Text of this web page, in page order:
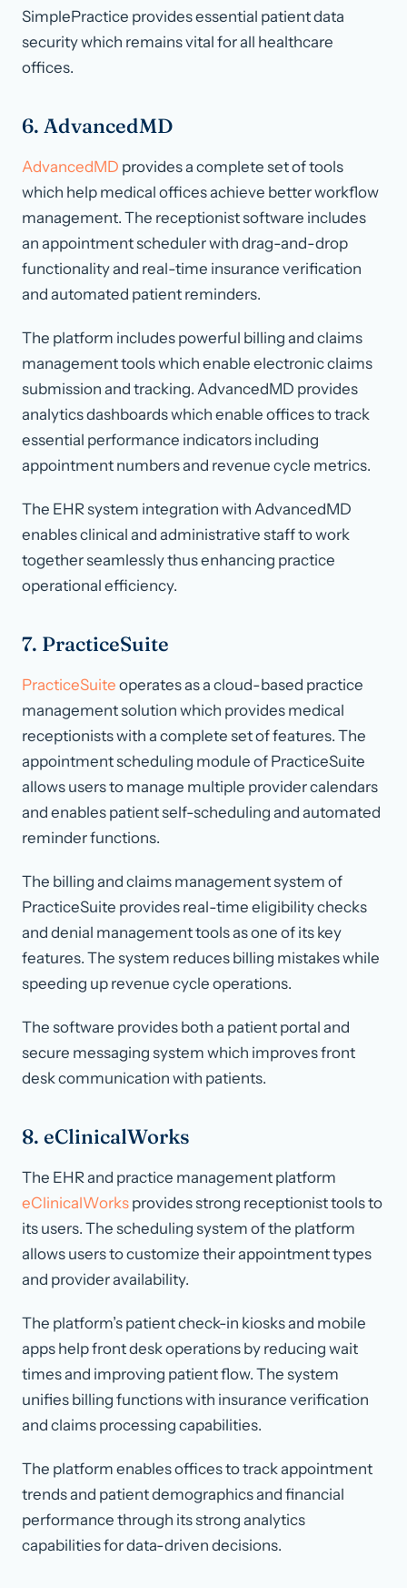
SimplePractice provides essential patient data
security which remains vital for all healthcare
offices.
6. AdvancedMD
AdvancedMD provides a complete set of tools
which help medical offices achieve better workflow
management. The receptionist software includes
an appointment scheduler with drag-and-drop
functionality and real-time insurance verification
and automated patient reminders.
The platform includes powerful billing and claims
management tools which enable electronic claims
submission and tracking. AdvancedMD provides
analytics dashboards which enable offices to track
essential performance indicators including
appointment numbers and revenue cycle metrics.
The EHR system integration with AdvancedMD
enables clinical and administrative staff to work
together seamlessly thus enhancing practice
operational efficiency.
7. PracticeSuite
PracticeSuite operates as a cloud-based practice
management solution which provides medical
receptionists with a complete set of features. The
appointment scheduling module of PracticeSuite
allows users to manage multiple provider calendars
and enables patient self-scheduling and automated
reminder functions.
The billing and claims management system of
PracticeSuite provides real-time eligibility checks
and denial management tools as one of its key
features. The system reduces billing mistakes while
speeding up revenue cycle operations.
The software provides both a patient portal and
secure messaging system which improves front
desk communication with patients.
8. eClinicalWorks
The EHR and practice management platform
eClinicalWorks provides strong receptionist tools to
its users. The scheduling system of the platform
allows users to customize their appointment types
and provider availability.
The platform’s patient check-in kiosks and mobile
apps help front desk operations by reducing wait
times and improving patient flow. The system
unifies billing functions with insurance verification
and claims processing capabilities.
The platform enables offices to track appointment
trends and patient demographics and financial
performance through its strong analytics
capabilities for data-driven decisions.